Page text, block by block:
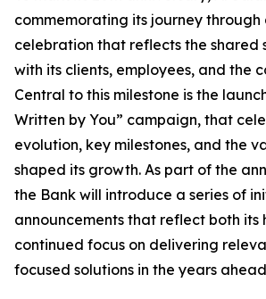
commemorating its journey
celebration that reflects the shared
with its clients, employees, and the
Central to this milestone is the
Written by You” campaign, that
evolution, key milestones, and the
shaped its growth. As part of the
the Bank will introduce a series of
announcements that reflect both its
continued focus on delivering
focused solutions in the years